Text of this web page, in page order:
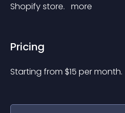
Shopify store. more
Pricing
Starting from $15 per month.